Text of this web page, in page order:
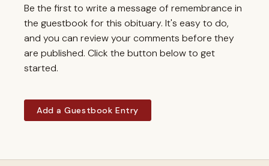
Be the first to write a message of remembrance in
the guestbook for this obituary. It's easy to do,
and you can review your comments before they
are published. Click the button below to get
started.
Add a Guestbook Entry